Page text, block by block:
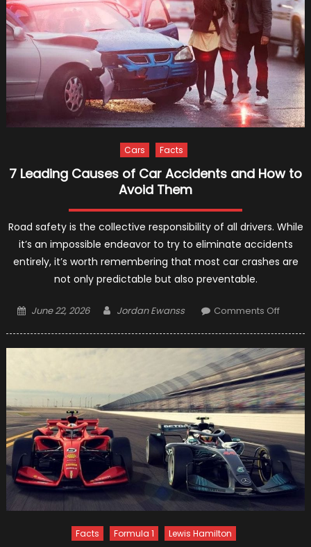
2021
Cars Facts
7 Leading Causes of Car Accidents and How to
Avoid Them
Road safety is the collective responsibility of all drivers. While
it’s an impossible endeavor to try to eliminate accidents
entirely, it’s worth remembering that most car crashes are
not only predictable but also preventable.
Posted
June 22, 2026 Author
Jordan Ewanss Comments Offon
of
Car
How
to
Avoid
Them
Facts Formula 1 Lewis Hamilton